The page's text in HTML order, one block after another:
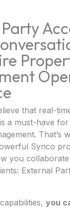
that real-
a must-have
That’s
Synco
you
External
you